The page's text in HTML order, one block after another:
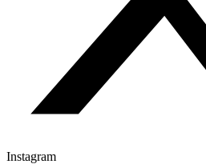
Instagram